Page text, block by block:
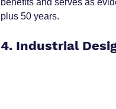
plus 50 years.
4. Industrial